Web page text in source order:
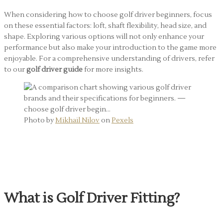
When considering how to choose golf driver beginners, focus
on these essential factors: loft, shaft flexibility, head size, and
shape. Exploring various options will not only enhance your
performance but also make your introduction to the game more
enjoyable. For a comprehensive understanding of drivers, refer
to ourgolf driver guidefor more insights.
Photo by Mikhail Nilovon Pexels
What is Golf Driver Fitting?